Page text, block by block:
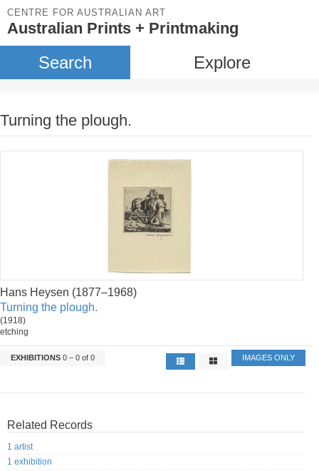
CENTRE FOR AUSTRALIAN ART
Australian Prints + Printmaking
Search Explore
Turning the plough.
Hans Heysen (1877–1968)
Turning the plough.
(1918)
etching
EXHIBITIONS 0 – 0 of 0 IMAGES ONLY
Related Records
1 artist
1 exhibition